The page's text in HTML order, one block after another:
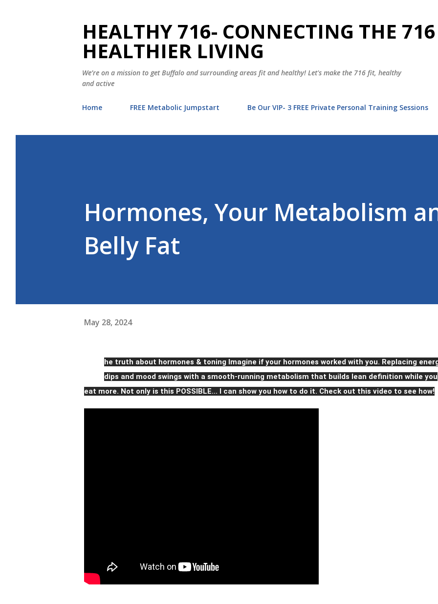
HEALTHY 716- CONNECTING THE
HEALTHIER LIVING
We’re on a mission to get Buffalo and surrounding areas fit and healthy! Let's make the 716 fit, healthy
and active
Home FREE Metabolic Jumpstart Be Our VIP- 3 FREE Private Personal Training Sessions
Hormones, Your Metabolism
Belly Fat
May 28, 2024
he truth about hormones & toning Imagine if your hormones worked with you. Replacing
dips and mood swings with a smooth-running metabolism that builds lean definition while you
eat more. Not only is this POSSIBLE... I can show you how to do it. Check out this video to see how!